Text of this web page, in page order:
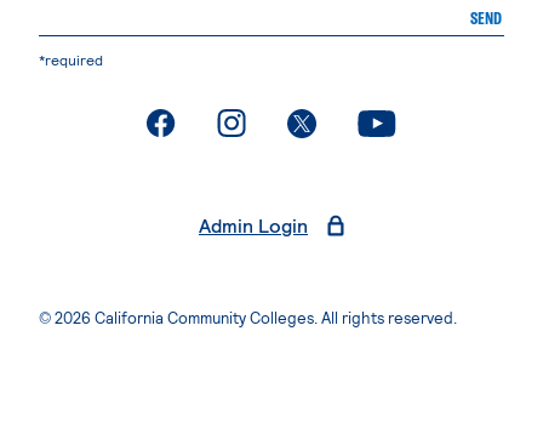
SEND
*required
. External page. External page. External page. External page
Admin Login
© 2026 California Community Colleges. All rights reserved.